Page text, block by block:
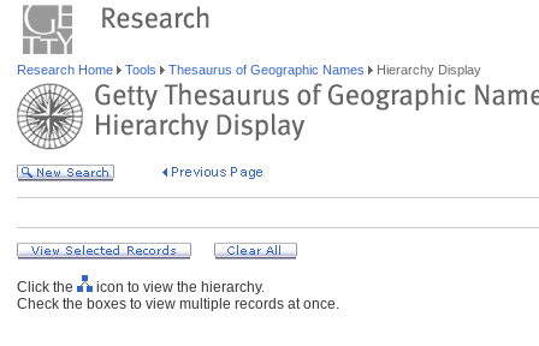
Research Home Tools Thesaurus of Geographic Names Hierarchy Display
Click the
icon to view the hierarchy.
Check the boxes to view multiple records at once.